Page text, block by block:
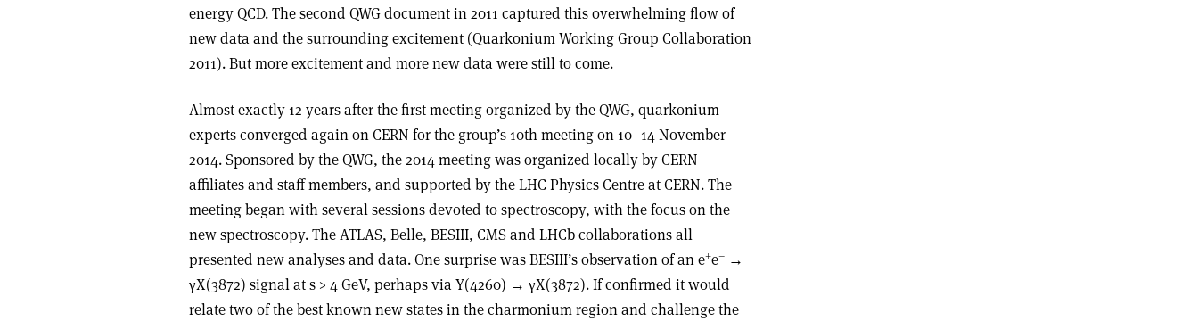
energy QCD. The second QWG document in 2011 captured this overwhelming flow of
new data and the surrounding excitement (Quarkonium Working Group Collaboration
2011). But more excitement and more new data were still to come.
Almost exactly 12 years after the first meeting organized by the QWG, quarkonium
experts converged again on CERN for the group’s 10th meeting on 10–14 November
2014. Sponsored by the QWG, the 2014 meeting was organized locally by CERN
affiliates and staff members, and supported by the LHC Physics Centre at CERN. The
meeting began with several sessions devoted to spectroscopy, with the focus on the
new spectroscopy. The ATLAS, Belle, BESIII, CMS and LHCb collaborations all
presented new analyses and data. One surprise was BESIII’s observation of an e+e– →
γX(3872) signal at s > 4 GeV, perhaps via Y(4260) → γX(3872). If confirmed it would
relate two of the best known new states in the charmonium region and challenge the